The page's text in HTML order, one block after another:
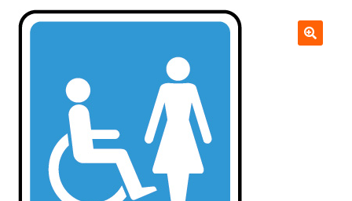
My Account